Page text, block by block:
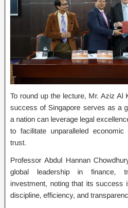
To round up the lecture, Mr. Aziz Al
success of Singapore serves as a
a nation can leverage legal
to facilitate unparalleled economic
trust.
Professor Abdul Hannan
global leadership in finance,
investment, noting that its success
discipline, efficiency, and